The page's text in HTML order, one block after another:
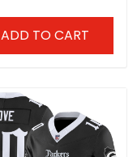
ADD TO CART